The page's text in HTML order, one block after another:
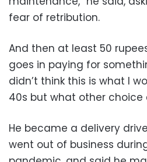
fear of retribution.
And then at least 50
goes in paying for
didn’t think this is what I
40s but what other choice
He became a delivery
went out of business